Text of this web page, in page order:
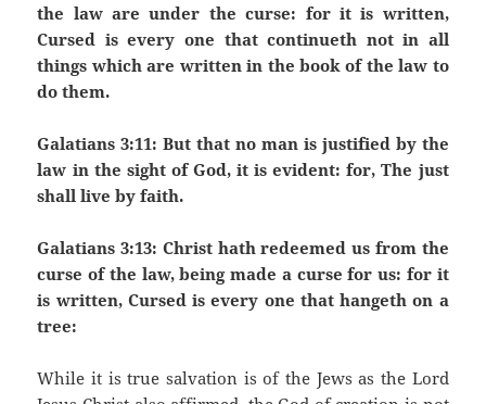
the law are under the curse: for it is written,
Cursed is every one that continueth not in all
things which are written in the book of the law to
do them.
Galatians 3:11: But that no man is justified by the
law in the sight of God, it is evident: for, The just
shall live by faith.
Galatians 3:13: Christ hath redeemed us from the
curse of the law, being made a curse for us: for it
is written, Cursed is every one that hangeth on a
tree:
While it is true salvation is of the Jews as the Lord